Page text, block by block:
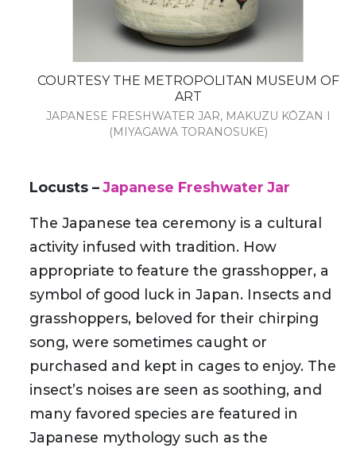
COURTESY THE METROPOLITAN MUSEUM OF
ART
JAPANESE FRESHWATER JAR, MAKUZU KŌZAN I
(MIYAGAWA TORANOSUKE)
Locusts –Japanese Freshwater Jar
The Japanese tea ceremony is a cultural
activity infused with tradition. How
appropriate to feature the grasshopper, a
symbol of good luck in Japan. Insects and
grasshoppers, beloved for their chirping
song, were sometimes caught or
purchased and kept in cages to enjoy. The
insect’s noises are seen as soothing, and
many favored species are featured in
Japanese mythology such as the